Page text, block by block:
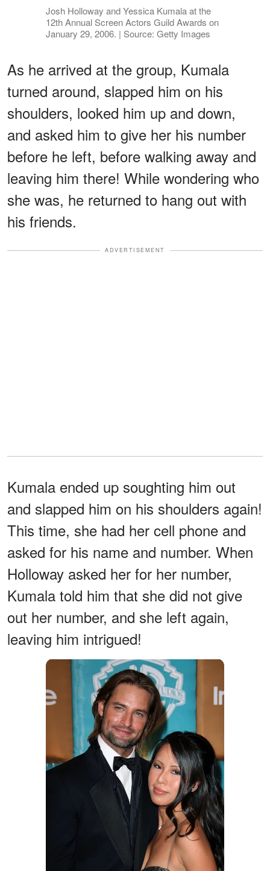
Josh Holloway and Yessica Kumala at the
12th Annual Screen Actors Guild Awards on
January 29, 2006. | Source: Getty Images
As he arrived at the group, Kumala
turned around, slapped him on his
shoulders, looked him up and down,
and asked him to give her his number
before he left, before walking away and
leaving him there! While wondering who
she was, he returned to hang out with
his friends.
ADVERTISEMENT
Kumala ended up soughting him out
and slapped him on his shoulders again!
This time, she had her cell phone and
asked for his name and number. When
Holloway asked her for her number,
Kumala told him that she did not give
out her number, and she left again,
leaving him intrigued!